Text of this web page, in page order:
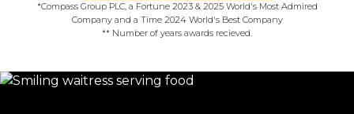
*Compass Group PLC, a Fortune 2023 & 2025 World's Most Admired
Company and a Time 2024 World's Best Company
** Number of years awards recieved.